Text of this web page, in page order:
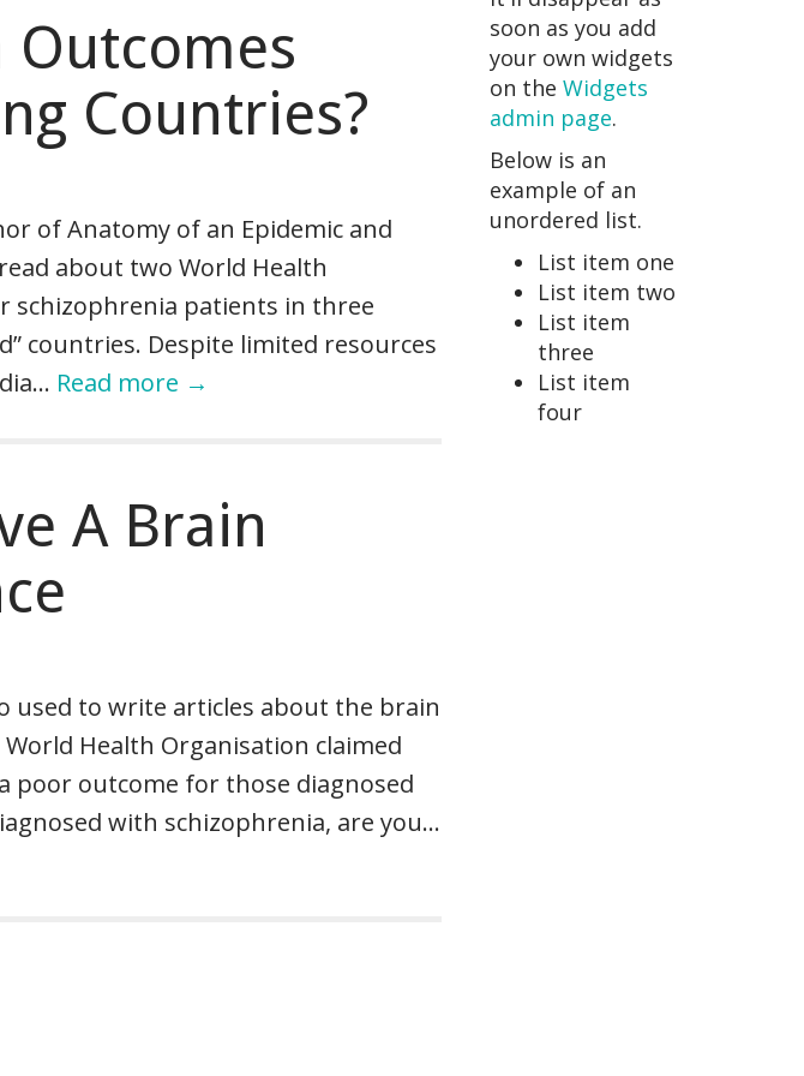
Outcomes
Countries?
of Anatomy of an Epidemic and
about two World Health
schizophrenia patients in three
countries. Despite limited resources
Read more →
A Brain
used to write articles about the brain
Health Organisation claimed
poor outcome for those diagnosed
with schizophrenia, are you…
soon as you add
your own widgets
on the Widgets
admin page.
Below is an
example of an
unordered list.
List item one
List item two
List item
three
List item
four